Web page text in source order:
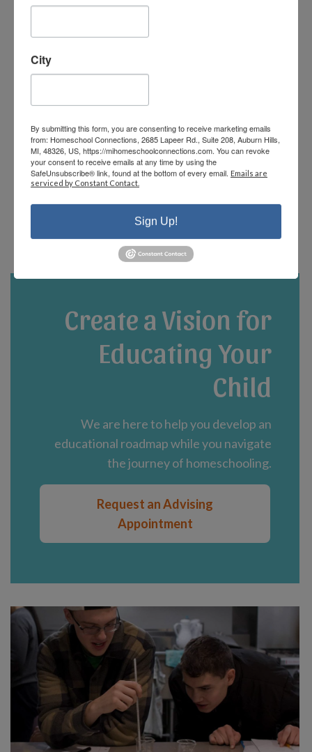
“I absolutely love Homeschool
with a supportive homeschooling
offerings and there are fun events that the
staff and parents plan! We are currently in
our third year and could not be happier!”
Create a Vision for
Educating Your
Child
We are here to help you develop an
educational roadmap while you navigate
the journey of homeschooling.
Request an Advising
Appointment
City
By submitting this form, you are consenting to receive marketing emails
from: Homeschool Connections, 2685 Lapeer Rd., Suite 208, Auburn Hills,
MI, 48326, US, https://mihomeschoolconnections.com. You can revoke
your consent to receive emails at any time by using the
SafeUnsubscribe® link, found at the bottom of every email. Emails are
serviced by Constant Contact.
Sign Up!